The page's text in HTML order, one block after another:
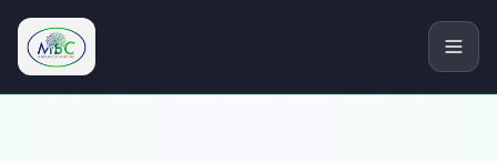
M.Bryan Consulting Limited